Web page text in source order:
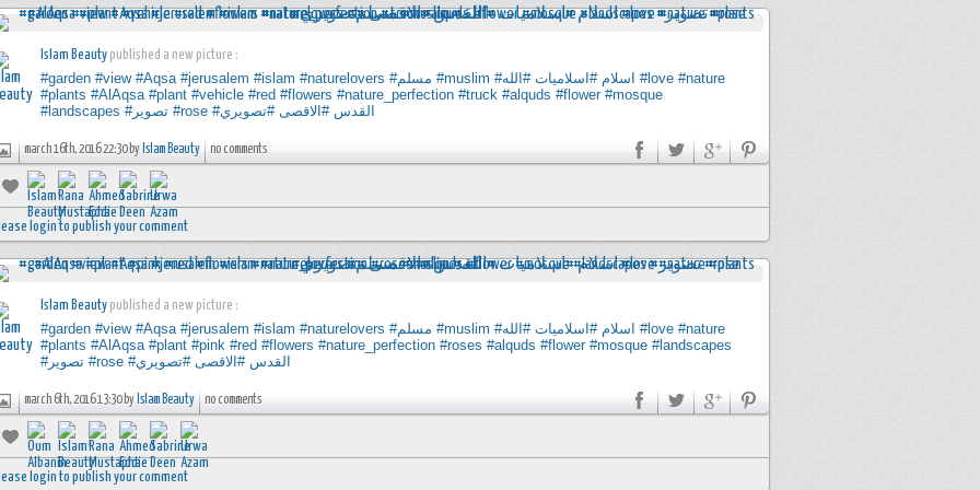
Islam Beauty published a new picture :
#garden #view #Aqsa #jerusalem #islam #naturelovers #مسلم #muslim #اسلام #اسلاميات #الله #love #nature
#plants #AlAqsa #plant #vehicle #red #flowers #nature_perfection #truck #alquds #flower #mosque
#landscapes
#تصوير #rose #القدس #الاقصى #تصويري
march 16th, 2016 22:30 by Islam Beauty no comments
login to publish your comment
Islam Beauty published a new picture :
#garden #view #Aqsa #jerusalem #islam #naturelovers #مسلم #muslim #اسلام #اسلاميات #الله #love #nature
#plants #AlAqsa #plant #pink #red #flowers #nature_perfection #roses #alquds #flower #mosque #landscapes
#تصوير #rose #القدس #الاقصى #تصويري
march 6th, 2016 13:30 by Islam Beauty no comments
login to publish your comment